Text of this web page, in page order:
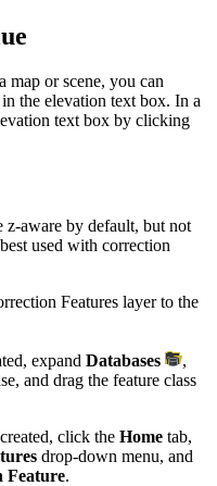
map or scene, you can
the elevation text box. In a
text box by clicking
z-aware by default, but not
used with correction
Features layer to the
expand Databases
,
and drag the feature class
click the Home tab,
drop-down menu, and
Feature.